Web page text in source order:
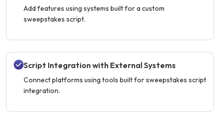
Add features using systems built for a custom
sweepstakes script.
Script Integration with External Systems
Connect platforms using tools built for sweepstakes script
integration.